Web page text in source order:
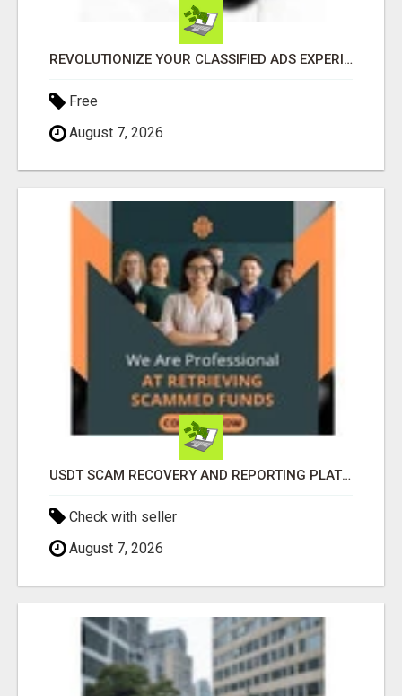
REVOLUTIONIZE YOUR CLASSIFIED ADS EXPERIENCE WITH THE QUANTUM STAR!
Free
August 7, 2026
USDT SCAM RECOVERY AND REPORTING PLATFORM
Check with seller
August 7, 2026